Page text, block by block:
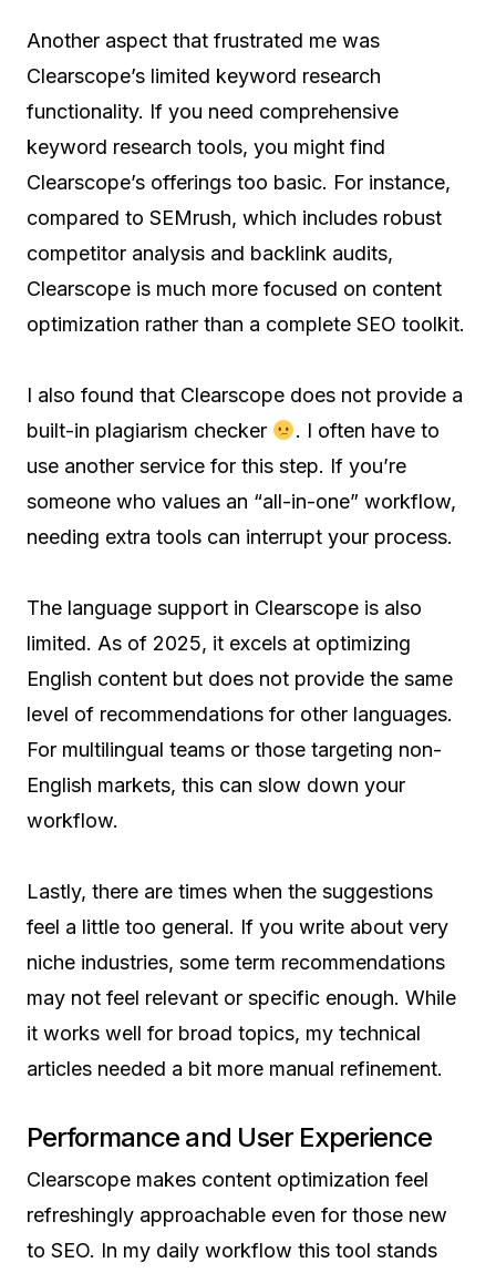
Another aspect that frustrated me was
Clearscope’s limited keyword research
functionality. If you need comprehensive
keyword research tools, you might find
Clearscope’s offerings too basic. For instance,
compared to SEMrush, which includes robust
competitor analysis and backlink audits,
Clearscope is much more focused on content
optimization rather than a complete SEO toolkit.
I also found that Clearscope does not provide a
built-in plagiarism checker
. I often have to
use another service for this step. If you’re
someone who values an “all-in-one” workflow,
needing extra tools can interrupt your process.
The language support in Clearscope is also
limited. As of 2025, it excels at optimizing
English content but does not provide the same
level of recommendations for other languages.
For multilingual teams or those targeting non-
English markets, this can slow down your
workflow.
Lastly, there are times when the suggestions
feel a little too general. If you write about very
niche industries, some term recommendations
may not feel relevant or specific enough. While
it works well for broad topics, my technical
articles needed a bit more manual refinement.
Performance and User Experience
Clearscope makes content optimization feel
refreshingly approachable even for those new
to SEO. In my daily workflow this tool stands